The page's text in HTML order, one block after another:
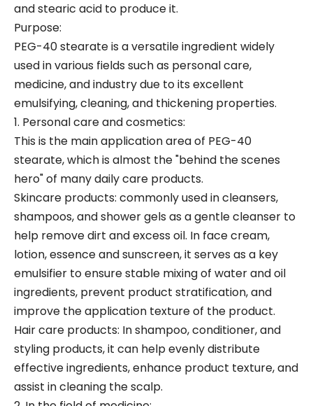
and stearic acid to produce it.
Purpose:
PEG-40 stearate is a versatile ingredient widely
used in various fields such as personal care,
medicine, and industry due to its excellent
emulsifying, cleaning, and thickening properties.
1. Personal care and cosmetics:
This is the main application area of PEG-40
stearate, which is almost the "behind the scenes
hero" of many daily care products.
Skincare products: commonly used in cleansers,
shampoos, and shower gels as a gentle cleanser to
help remove dirt and excess oil. In face cream,
lotion, essence and sunscreen, it serves as a key
emulsifier to ensure stable mixing of water and oil
ingredients, prevent product stratification, and
improve the application texture of the product.
Hair care products: In shampoo, conditioner, and
styling products, it can help evenly distribute
effective ingredients, enhance product texture, and
assist in cleaning the scalp.